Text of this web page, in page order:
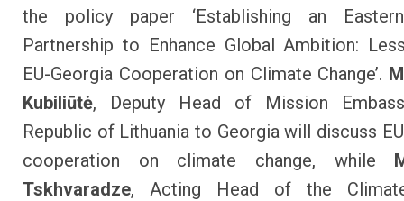
the policy paper ‘Establishing an
Partnership to Enhance Global Ambition:
EU-Georgia Cooperation on Climate Change’.
Kubiliūtė, Deputy Head of Mission
Republic of Lithuania to Georgia will discuss
cooperation on climate change, while
Tskhvaradze, Acting Head of the